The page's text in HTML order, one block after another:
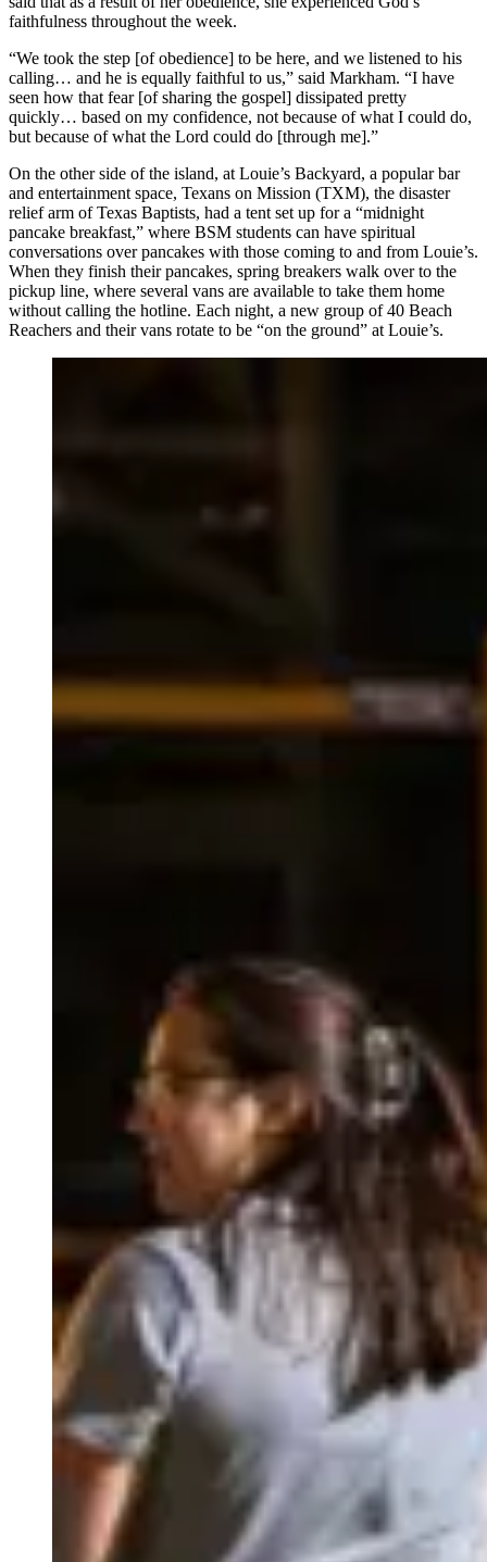
faithfulness throughout the week.
“We took the step [of obedience] to be here, and we listened to his
calling… and he is equally faithful to us,” said Markham. “I have
seen how that fear [of sharing the gospel] dissipated pretty
quickly… based on my confidence, not because of what I could do,
but because of what the Lord could do [through me].”
On the other side of the island, at Louie’s Backyard, a popular bar
and entertainment space, Texans on Mission (TXM), the disaster
relief arm of Texas Baptists, had a tent set up for a “midnight
pancake breakfast,” where BSM students can have spiritual
conversations over pancakes with those coming to and from Louie’s.
When they finish their pancakes, spring breakers walk over to the
pickup line, where several vans are available to take them home
without calling the hotline. Each night, a new group of 40 Beach
Reachers and their vans rotate to be “on the ground” at Louie’s.